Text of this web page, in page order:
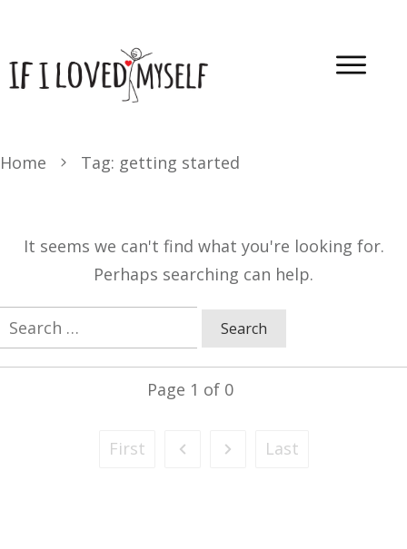
Home Tag: getting started
It seems we can't find what you're looking for.
Perhaps searching can help.
Search
for:
Page 1 of 0
First Last